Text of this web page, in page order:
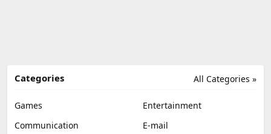
All Categories »
Categories
Games
Entertainment
Communication
E-mail